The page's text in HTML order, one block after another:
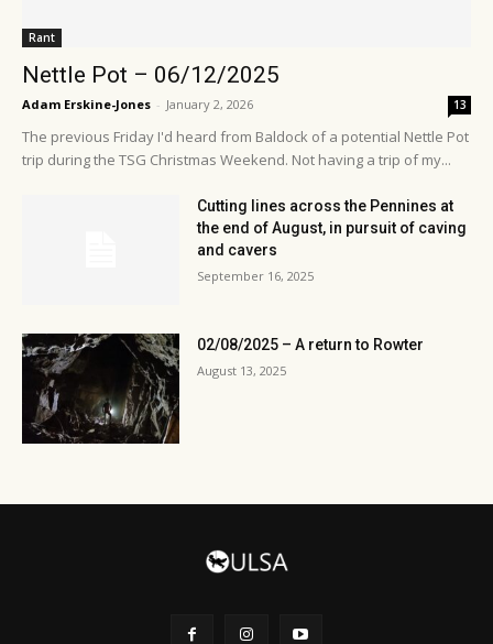
Rant
Nettle Pot – 06/12/2025
Adam Erskine-Jones - January 2, 2026 13
The previous Friday I'd heard from Baldock of a potential Nettle Pot
trip during the TSG Christmas Weekend. Not having a trip of my...
Cutting lines across the Pennines at
the end of August, in pursuit of caving
and cavers
September 16, 2025
02/08/2025 – A return to Rowter
August 13, 2025